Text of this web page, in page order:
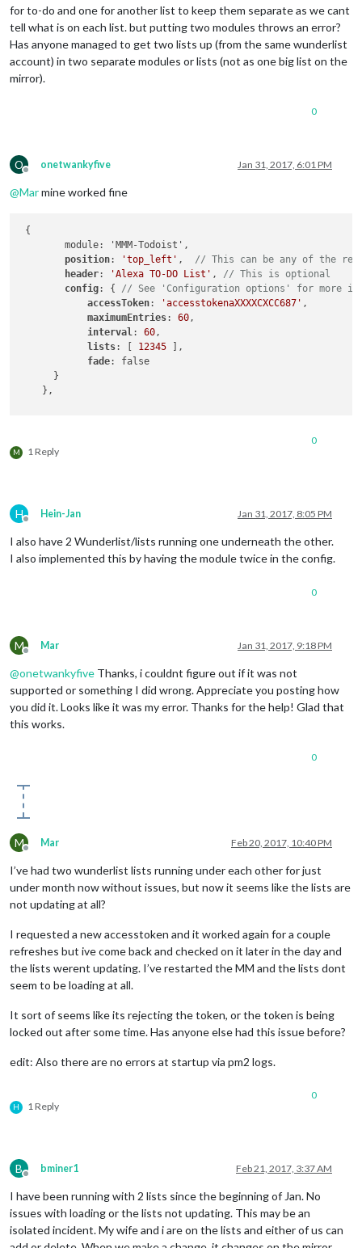
for to-do and one for another list to keep them separate as we cant
tell what is on each list. but putting two modules throws an error?
Has anyone managed to get two lists up (from the same wunderlist
account) in two separate modules or lists (not as one big list on the
mirror).
0
O
Offline
onetwankyfive Jan 31, 2017, 6:01 PM
@Marmine worked fine
{
        module: 'MMM-Todoist',
position: 'top_left' , // This can be any of the
header: 'Alexa TO-DO List' , // This is optional
config: { // See 'Configuration options' for more
accessToken: 'accesstokenaXXXXCXCC687' ,
maximumEntries: 60,
interval: 60,
lists: [ 12345 ],
fade: false
      }
    },
        module: 'MMM-Todoist',
interval : 60
: [
fade: false
M 1 Reply
0
H
Offline
Hein-Jan Jan 31, 2017, 8:05 PM
I also have 2 Wunderlist/lists running one underneath the other.
I also implemented this by having the module twice in the config.
0
M
Offline
Mar Jan 31, 2017, 9:18 PM
@onetwankyfive Thanks, i couldnt figure out if it was not
supported or something I did wrong. Appreciate you posting how
you did it. Looks like it was my error. Thanks for the help! Glad that
this works.
0
M
Offline
Mar Feb 20, 2017, 10:40 PM
I’ve had two wunderlist lists running under each other for just
under month now without issues, but now it seems like the lists are
not updating at all?
I requested a new accesstoken and it worked again for a couple
refreshes but ive come back and checked on it later in the day and
the lists werent updating. I’ve restarted the MM and the lists dont
seem to be loading at all.
It sort of seems like its rejecting the token, or the token is being
locked out after some time. Has anyone else had this issue before?
edit: Also there are no errors at startup via pm2 logs.
H 1 Reply
0
B
Offline
bminer1 Feb 21, 2017, 3:37 AM
I have been running with 2 lists since the beginning of Jan. No
issues with loading or the lists not updating. This may be an
isolated incident. My wife and i are on the lists and either of us can